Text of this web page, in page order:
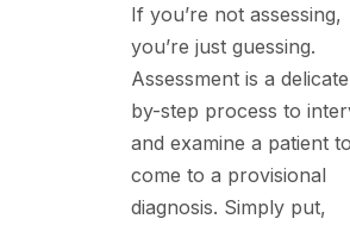
If you’re not assessing,
you’re just guessing.
Assessment is a
by-step process to
and examine a patient to
come to a provisional
diagnosis. Simply put,